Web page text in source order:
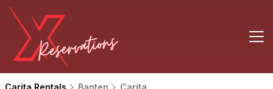
Carita Rentals Banten Carita